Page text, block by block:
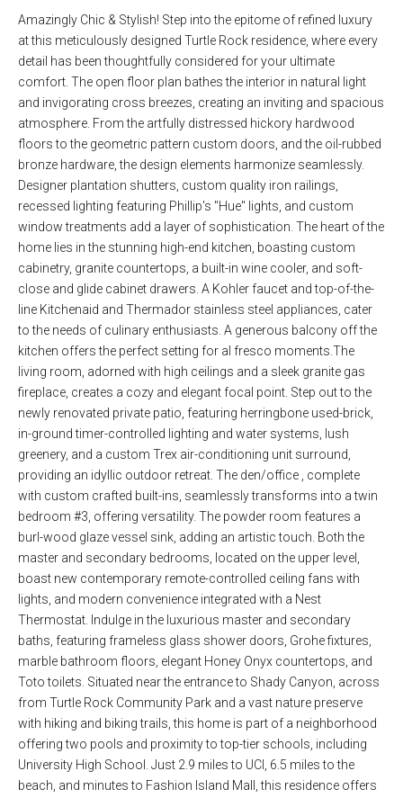
Amazingly Chic & Stylish! Step into the epitome of refined luxury
at this meticulously designed Turtle Rock residence, where every
detail has been thoughtfully considered for your ultimate
comfort. The open floor plan bathes the interior in natural light
and invigorating cross breezes, creating an inviting and spacious
atmosphere. From the artfully distressed hickory hardwood
floors to the geometric pattern custom doors, and the oil-rubbed
bronze hardware, the design elements harmonize seamlessly.
Designer plantation shutters, custom quality iron railings,
recessed lighting featuring Phillip's "Hue" lights, and custom
window treatments add a layer of sophistication. The heart of the
home lies in the stunning high-end kitchen, boasting custom
cabinetry, granite countertops, a built-in wine cooler, and soft-
close and glide cabinet drawers. A Kohler faucet and top-of-the-
line Kitchenaid and Thermador stainless steel appliances, cater
to the needs of culinary enthusiasts. A generous balcony off the
kitchen offers the perfect setting for al fresco moments.The
living room, adorned with high ceilings and a sleek granite gas
fireplace, creates a cozy and elegant focal point. Step out to the
newly renovated private patio, featuring herringbone used-brick,
in-ground timer-controlled lighting and water systems, lush
greenery, and a custom Trex air-conditioning unit surround,
providing an idyllic outdoor retreat. The den/office , complete
with custom crafted built-ins, seamlessly transforms into a twin
bedroom #3, offering versatility. The powder room features a
burl-wood glaze vessel sink, adding an artistic touch. Both the
master and secondary bedrooms, located on the upper level,
boast new contemporary remote-controlled ceiling fans with
lights, and modern convenience integrated with a Nest
Thermostat. Indulge in the luxurious master and secondary
baths, featuring frameless glass shower doors, Grohe fixtures,
marble bathroom floors, elegant Honey Onyx countertops, and
Toto toilets. Situated near the entrance to Shady Canyon, across
from Turtle Rock Community Park and a vast nature preserve
with hiking and biking trails, this home is part of a neighborhood
offering two pools and proximity to top-tier schools, including
University High School. Just 2.9 miles to UCI, 6.5 miles to the
beach, and minutes to Fashion Island Mall, this residence offers